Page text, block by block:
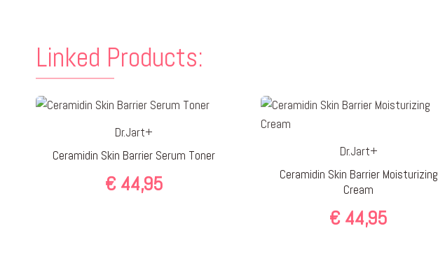
Linked Products:
Dr.Jart+
Ceramidin Skin Barrier Serum Toner
€44,95
Dr.Jart+
Ceramidin Skin Barrier Moisturizing
Cream
€ 44,95